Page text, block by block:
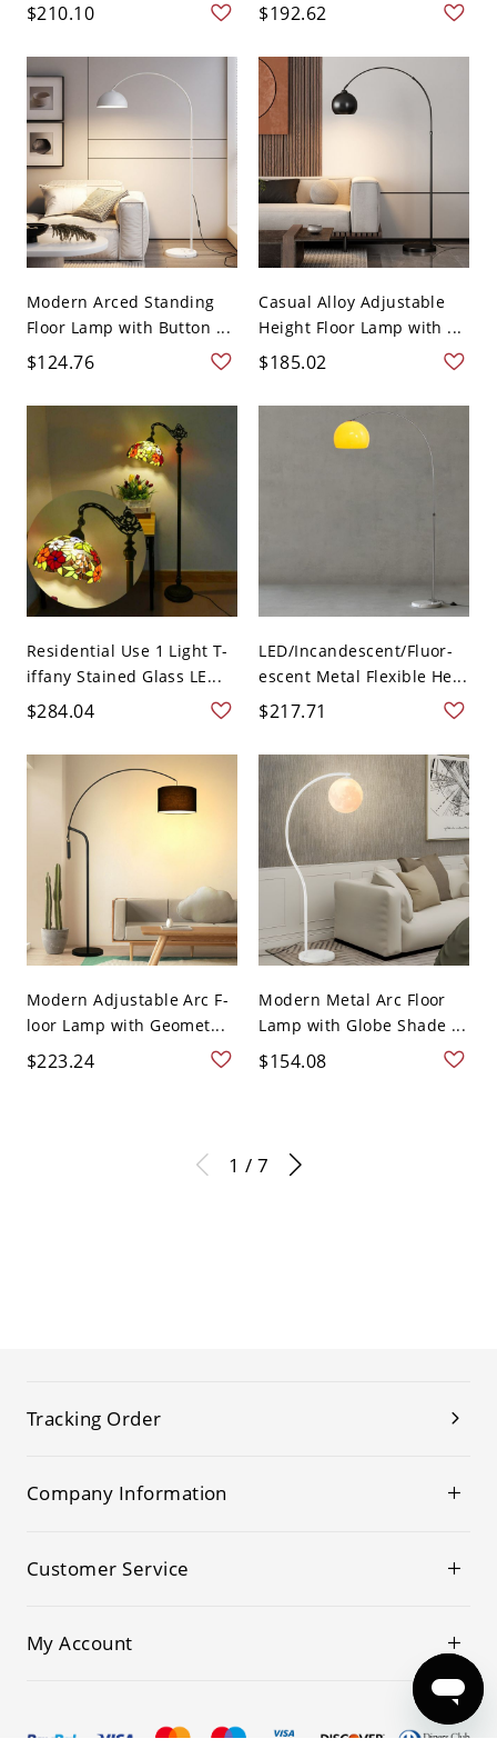
$210.10 $192.62
Modern Arced Standing
Floor Lamp with Button ...
$124.76
Casual Alloy Adjustable
Height Floor Lamp with ...
$185.02
Residential Use 1 Light T-
iffany Stained Glass LE...
$284.04
LED/Incandescent/Fluor-
escent Metal Flexible He...
$217.71
Modern Adjustable Arc F-
loor Lamp with Geomet...
$223.24
Modern Metal Arc Floor
Lamp with Globe Shade ...
$154.08
1 / 7
Tracking Order
Company Information
Customer Service
My Account